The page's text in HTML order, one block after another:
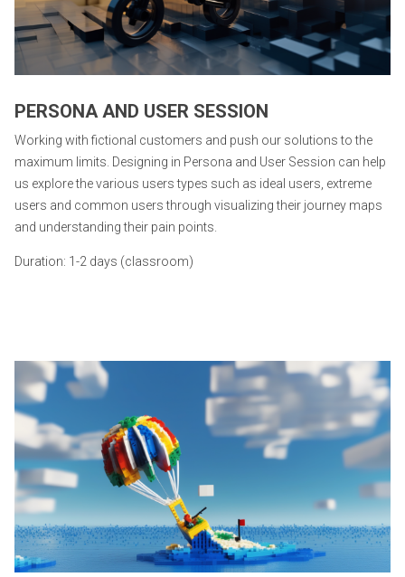
PERSONA AND USER SESSION
Working with fictional customers and push our solutions to the
maximum limits. Designing in Persona and User Session can help
us explore the various users types such as ideal users, extreme
users and common users through visualizing their journey maps
and understanding their pain points.
Duration: 1-2 days (classroom)